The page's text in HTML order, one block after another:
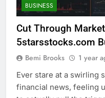
BUSINESS
Cut Through
5starsstocks.com
Bemi Brooks 1 year
Ever stare at a swirling
financial news, feeling